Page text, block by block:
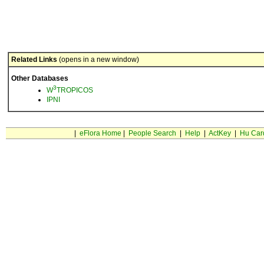
Related Links (opens in a new window)
Other Databases
W3TROPICOS
IPNI
eFlora Home People Search Help| ActKey| Hu